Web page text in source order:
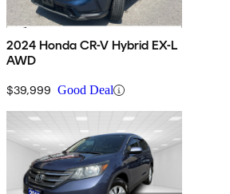
2024 Honda CR-V Hybrid EX-L
AWD
$39,999 Good Deal